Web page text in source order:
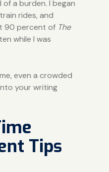
a burden. I began
rides, and
90 percent of The
while I was
even a crowded
your writing
Tips